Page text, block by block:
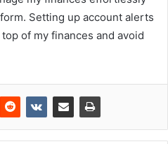
Setting up account alerts
of my finances and avoid